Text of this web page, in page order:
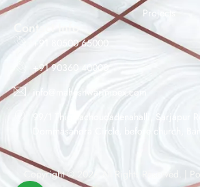
Projects
Contact Info
+91 80500 65000
+91 90360 40000
info@maheshwarimpex.com
99/1 Thigalachoudadenahalli, Sarjapur
Dommasandra Circle, before church,
Copyright © 2026 All Rights Reserved. |